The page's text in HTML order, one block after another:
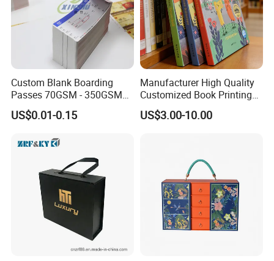
Custom Blank Boarding
Passes 70GSM - 350GSM
Airline Flight Tickets
Printing Free Sample
US$0.01-0.15
Manufacturer High Quality
Customized Book Printing
House Services Hardcover
Children Book Printing
US$3.00-10.00